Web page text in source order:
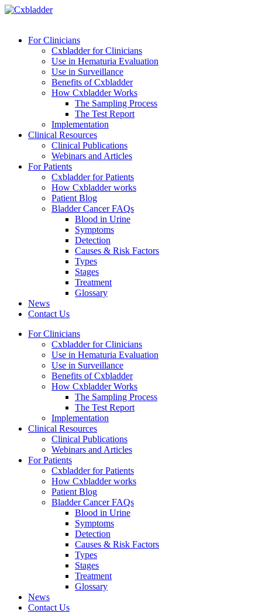
For Clinicians
Cxbladder for Clinicians
Use in Hematuria Evaluation
Use in Surveillance
Benefits of Cxbladder
How Cxbladder Works
The Sampling Process
The Test Report
Implementation
Clinical Resources
Clinical Publications
Webinars and Articles
For Patients
Cxbladder for Patients
How Cxbladder works
Patient Blog
Bladder Cancer FAQs
Blood in Urine
Symptoms
Detection
Causes & Risk Factors
Types
Stages
Treatment
Glossary
News
Contact Us
For Clinicians
Cxbladder for Clinicians
Use in Hematuria Evaluation
Use in Surveillance
Benefits of Cxbladder
How Cxbladder Works
The Sampling Process
The Test Report
Implementation
Clinical Resources
Clinical Publications
Webinars and Articles
For Patients
Cxbladder for Patients
How Cxbladder works
Patient Blog
Bladder Cancer FAQs
Blood in Urine
Symptoms
Detection
Causes & Risk Factors
Types
Stages
Treatment
Glossary
News
Contact Us